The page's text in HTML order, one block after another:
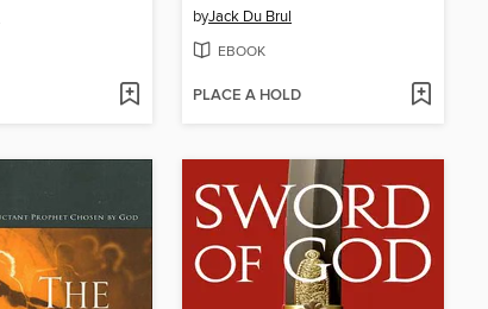
byJack Du Brul
EBOOK
PLACE A HOLD